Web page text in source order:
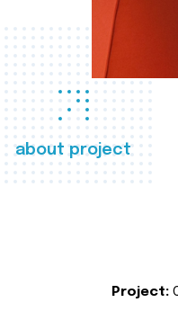
about project
Project: